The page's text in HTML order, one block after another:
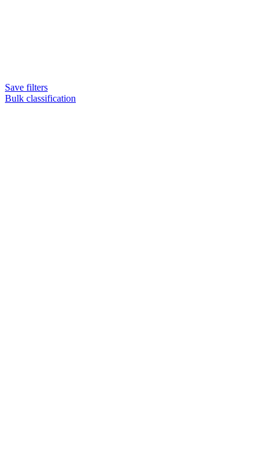
Save filters
Bulk classification